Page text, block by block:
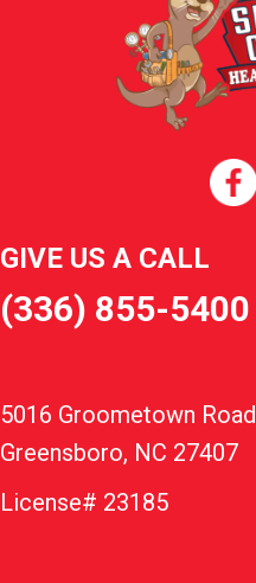
GIVE US A CALL
(336) 855-5400
5016 Groometown Road
Greensboro, NC 27407
License# 23185